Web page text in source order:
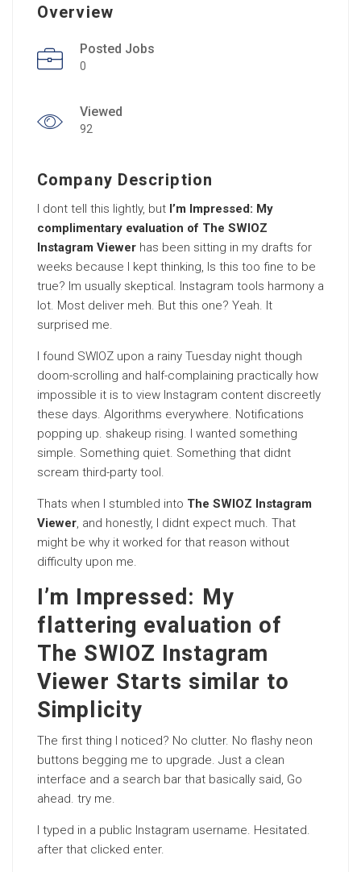
Overview
Posted Jobs
0
Viewed
92
Company Description
I dont tell this lightly, but I’m Impressed: My
complimentary evaluation of The SWIOZ
Instagram Viewer has been sitting in my drafts for
weeks because I kept thinking, Is this too fine to be
true? Im usually skeptical. Instagram tools harmony a
lot. Most deliver meh. But this one? Yeah. It
surprised me.
I found SWIOZ upon a rainy Tuesday night though
doom-scrolling and half-complaining practically how
impossible it is to view Instagram content discreetly
these days. Algorithms everywhere. Notifications
popping up. shakeup rising. I wanted something
simple. Something quiet. Something that didnt
scream third-party tool.
Thats when I stumbled into The SWIOZ Instagram
Viewer, and honestly, I didnt expect much. That
might be why it worked for that reason without
difficulty upon me.
I’m Impressed: My
flattering evaluation of
The SWIOZ Instagram
Viewer Starts similar to
Simplicity
The first thing I noticed? No clutter. No flashy neon
buttons begging me to upgrade. Just a clean
interface and a search bar that basically said, Go
ahead. try me.
I typed in a public Instagram username. Hesitated.
after that clicked enter.